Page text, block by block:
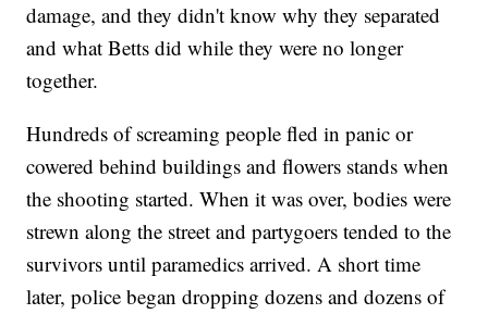
damage, and they didn't know why they separated
and what Betts did while they were no longer
together.
Hundreds of screaming people fled in panic or
cowered behind buildings and flowers stands when
the shooting started. When it was over, bodies were
strewn along the street and partygoers tended to the
survivors until paramedics arrived. A short time
later, police began dropping dozens and dozens of